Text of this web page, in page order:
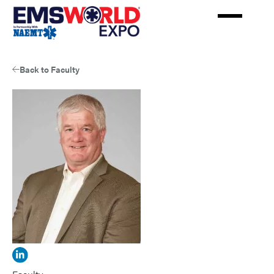
Skip
main
Back to Faculty
James